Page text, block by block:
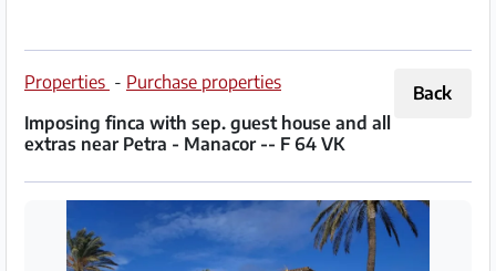
Terms
of
&
Back
Properties - Purchase properties
Imposing finca with sep. guest house and all
extras near Petra - Manacor -- F 64 VK